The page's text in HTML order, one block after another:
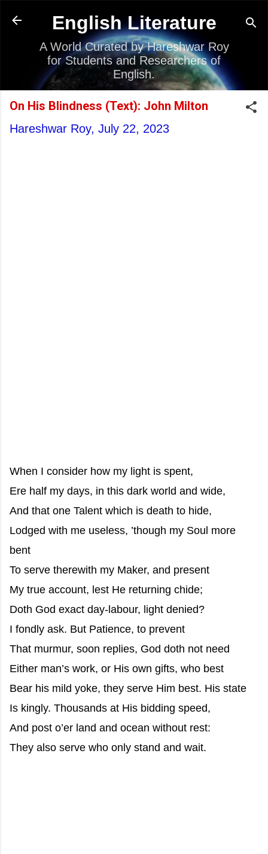
Skip to main content
English Literature
A World Curated by Hareshwar Roy
for Students and Researchers of
English.
On His Blindness (Text): John Milton
Hareshwar Roy, July 22, 2023
When I consider how my light is spent,
Ere half my days, in this dark world and wide,
And that one Talent which is death to hide,
Lodged with me useless, ’though my Soul more
bent
To serve therewith my Maker, and present
My true account, lest He returning chide;
Doth God exact day-labour, light denied?
I fondly ask. But Patience, to prevent
That murmur, soon replies, God doth not need
Either man’s work, or His own gifts, who best
Bear his mild yoke, they serve Him best. His state
Is kingly. Thousands at His bidding speed,
And post o’er land and ocean without rest:
They also serve who only stand and wait.